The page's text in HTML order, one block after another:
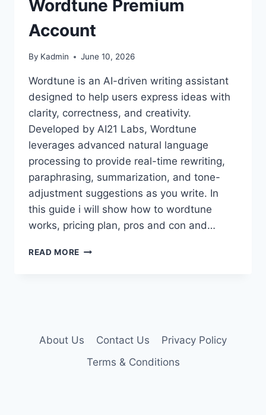
Wordtune Premium
Account
By Kadmin June 10, 2026
Wordtune is an AI-driven writing assistant
designed to help users express ideas with
clarity, correctness, and creativity.
Developed by AI21 Labs, Wordtune
leverages advanced natural language
processing to provide real-time rewriting,
paraphrasing, summarization, and tone-
adjustment suggestions as you write. In
this guide i will show how to wordtune
works, pricing plan, pros and con and…
READ MORE WORDTUNE
About Us Contact Us
Privacy Policy
Terms & Conditions